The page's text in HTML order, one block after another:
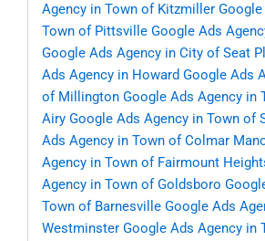
Agency in Town of Kitzmiller
Town of Pittsville Google Ads
Google Ads Agency in City of Seat
Ads Agency in Howard Google Ads
of Millington Google Ads Agency in
Airy Google Ads Agency in Town of
Ads Agency in Town of Colmar
Agency in Town of Fairmount
Agency in Town of Goldsboro
Town of Barnesville Google Ads
Westminster Google Ads Agency in